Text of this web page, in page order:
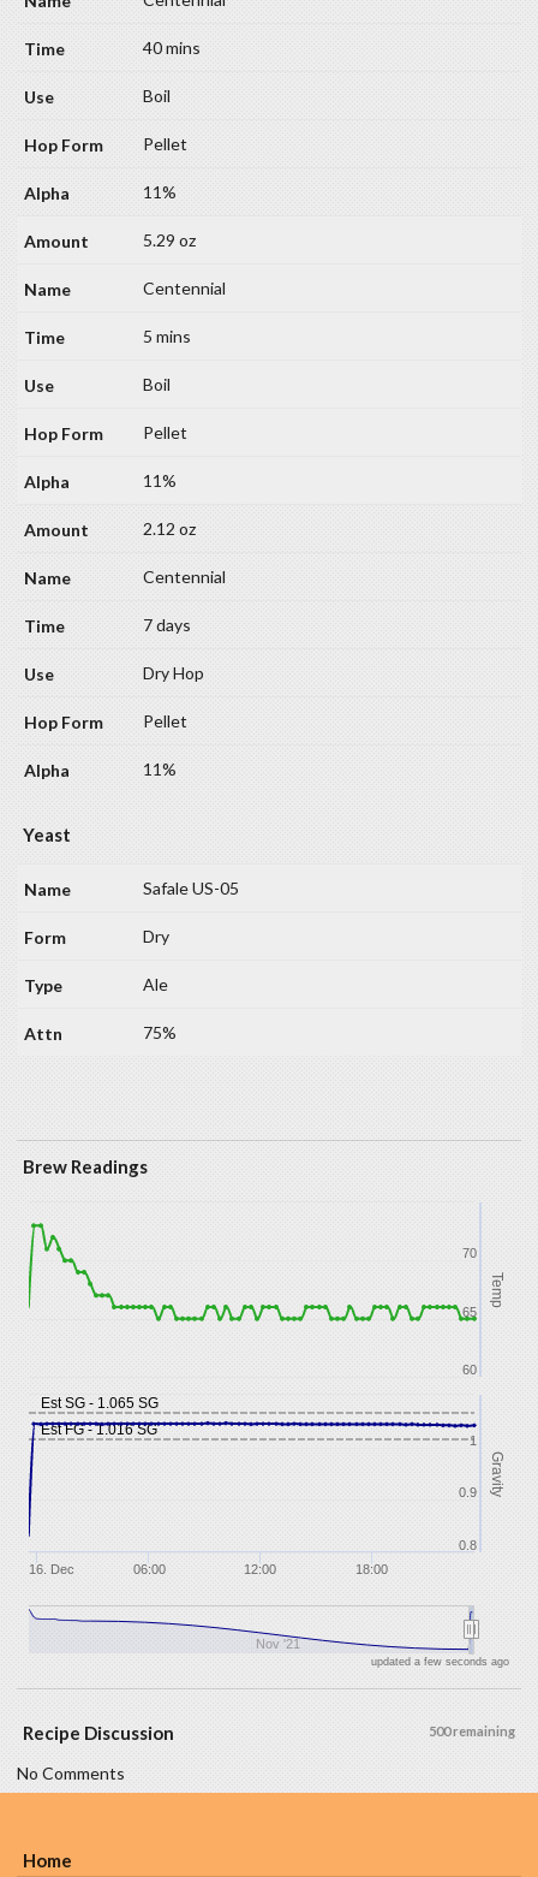
40 mins
Boil
Pellet
11%
5.29 oz
Centennial
5 mins
Boil
Pellet
11%
2.12 oz
Centennial
7 days
Dry Hop
Pellet
11%
Yeast
Safale US-05
Dry
Ale
75%
Brew Readings
Est FG - 1.016 SG
Est SG - 1.065 SG
Temp
Gravity
16. Dec 06:00 12:00 18:00
Nov '21
60
65
70
0.8
0.9
1
updated a few seconds ago
500 remaining
Recipe Discussion
No Comments
Home